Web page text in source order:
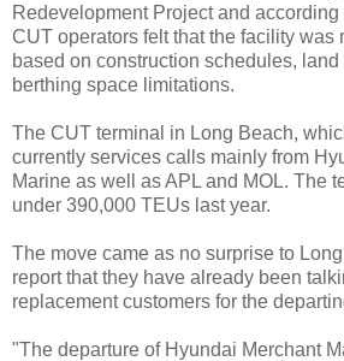
Redevelopment Project and
CUT operators felt that the facility was
based on construction schedules,
berthing space limitations.
The CUT terminal in Long Beach,
currently services calls mainly from
Marine as well as APL and MOL. The
under 390,000 TEUs last year.
The move came as no surprise to
report that they have already been
replacement customers for the
"The departure of Hyundai Merchant